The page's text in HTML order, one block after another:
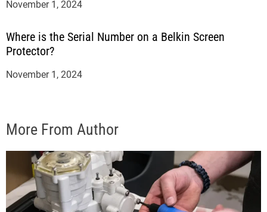
November 1, 2024
Where is the Serial Number on a Belkin Screen
Protector?
November 1, 2024
More From Author